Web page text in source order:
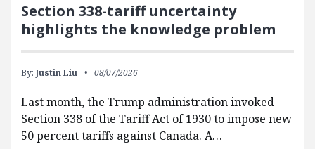
Section 338-tariff uncertainty
highlights the knowledge problem
By: Justin Liu 08/07/2026
Last month, the Trump administration invoked
Section 338 of the Tariff Act of 1930 to impose new
50 percent tariffs against Canada. A…